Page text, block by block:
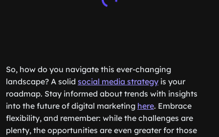
So, how do you navigate this ever-changing
landscape? A solid social media strategy is your
roadmap. Stay informed about trends with insights
into the future of digital marketing here. Embrace
flexibility, and remember: while the challenges are
plenty, the opportunities are even greater for those